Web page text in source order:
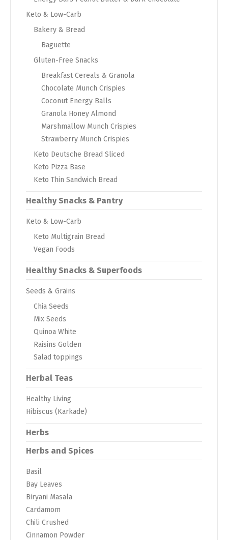
Keto & Low-Carb
Bakery & Bread
Baguette
Gluten-Free Snacks
Breakfast Cereals & Granola
Chocolate Munch Crispies
Coconut Energy Balls
Granola Honey Almond
Marshmallow Munch Crispies
Strawberry Munch Crispies
Keto Deutsche Bread Sliced
Keto Pizza Base
Keto Thin Sandwich Bread
Healthy Snacks & Pantry
Keto & Low-Carb
Keto Multigrain Bread
Vegan Foods
Healthy Snacks & Superfoods
Seeds & Grains
Chia Seeds
Mix Seeds
Quinoa White
Raisins Golden
Salad toppings
Herbal Teas
Healthy Living
Hibiscus (Karkade)
Herbs
Herbs and Spices
Basil
Bay Leaves
Biryani Masala
Cardamom
Chili Crushed
Cinnamon Powder